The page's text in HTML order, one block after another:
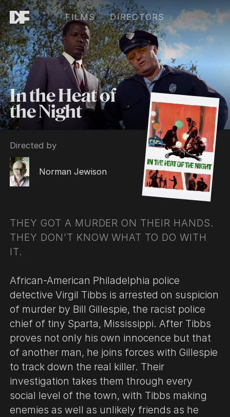
FILMS DIRECTORS
In the Heat of
the Night
Directed by
Norman Jewison
THEY GOT A MURDER ON THEIR HANDS.
THEY DON’T KNOW WHAT TO DO WITH
IT.
African-American Philadelphia police
detective Virgil Tibbs is arrested on suspicion
of murder by Bill Gillespie, the racist police
chief of tiny Sparta, Mississippi. After Tibbs
proves not only his own innocence but that
of another man, he joins forces with Gillespie
to track down the real killer. Their
investigation takes them through every
social level of the town, with Tibbs making
enemies as well as unlikely friends as he